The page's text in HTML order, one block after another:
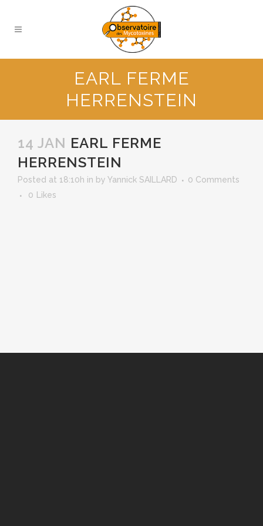
EARL FERME
HERRENSTEIN
14 JAN EARL FERME
HERRENSTEIN
Posted at 18:10h in by Yannick SAILLARD
0 Comments
0
Likes